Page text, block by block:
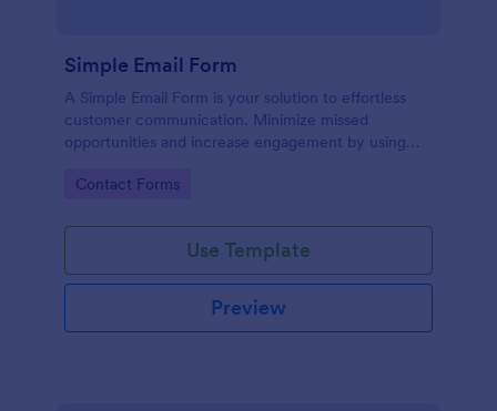
Simple Email Form
A Simple Email Form is your solution to effortless
customer communication. Minimize missed
opportunities and increase engagement by using
Go to Category:
Contact Forms
Use Template
Preview